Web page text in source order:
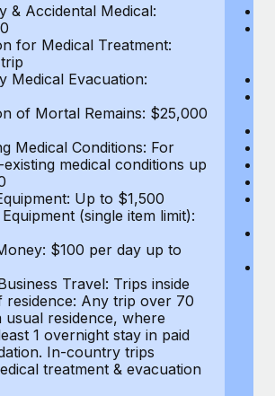
are key to maintaining
continues to expand in response
today’s labor market, the...
global payroll implementation
like
"payroll implementation" and picture a
with a dedicated team....
& Accidental Medical:
for Medical Treatment:
Medical Evacuation:
of Mortal Remains: $25,000
Medical Conditions: For
medical conditions up
Up to $1,500
(single item limit):
$100 per day up to
Travel: Trips inside
Any trip over 70
usual residence, where
1 overnight stay in paid
In-country trips
treatment & evacuation